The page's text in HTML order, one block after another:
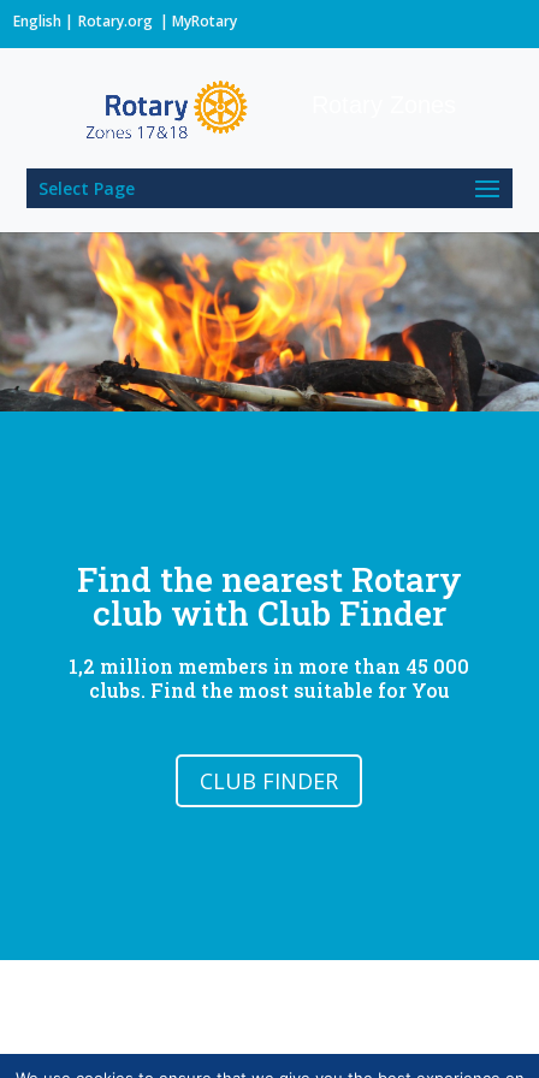
English Rotary.org |MyRotary
Select Page
Find the nearest Rotary
club with Club Finder
1,2 million members in more than 45 000
clubs. Find the most suitable for You
CLUB FINDER